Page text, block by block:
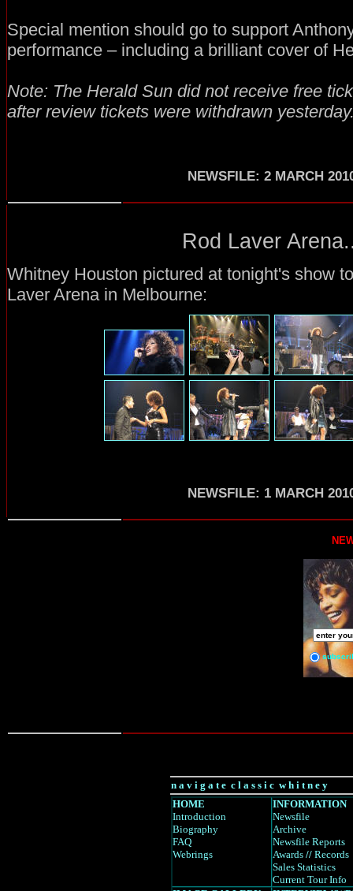
Special mention should go to support
performance – including a brilliant cover of
Note: The Herald Sun did not receive free
after review tickets were withdrawn
NEWSFILE: 2 MARCH
Rod Laver
Whitney Houston pictured at tonight's show
Laver Arena in Melbourne:
NEWSFILE: 1 MARCH
n a v i g a t e c l a s s i c w h i t n e y
HOME
Introduction
Biography
FAQ
Webrings
INFORMATION
Newsfile
Archive
Newsfile Reports
Awards // Records
Sales Statistics
Current Tour Info